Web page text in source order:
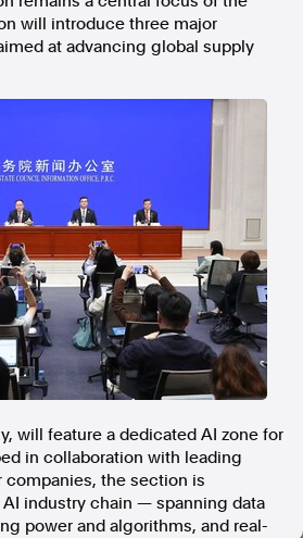
will introduce three major
at advancing global supply
will feature a dedicated AI zone for
in collaboration with leading
the section is
industry chain — spanning data
power and algorithms, and real-
Custodians of country throughout
to land, sea and community. We pay
Islander peoples today.